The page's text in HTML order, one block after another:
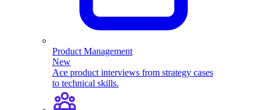
Product Management
New
Ace product interviews from strategy cases
to technical skills.